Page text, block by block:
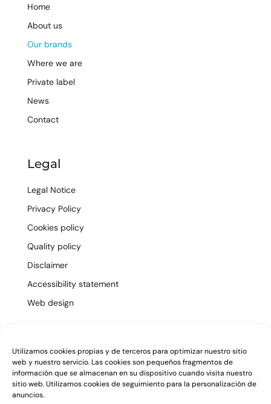
Utilizamos cookies propias y de terceros para optimizar nuestro sitio
web y nuestro servicio. Las cookies son pequeños fragmentos de
información que se almacenan en su dispositivo cuando visita nuestro
sitio web. Utilizamos cookies de seguimiento para la personalización de
anuncios.
Home
About us
Our brands
Where we are
Private label
News
Contact
Legal
Legal Notice
Privacy Policy
Cookies policy
Quality policy
Disclaimer
Accessibility statement
Web design